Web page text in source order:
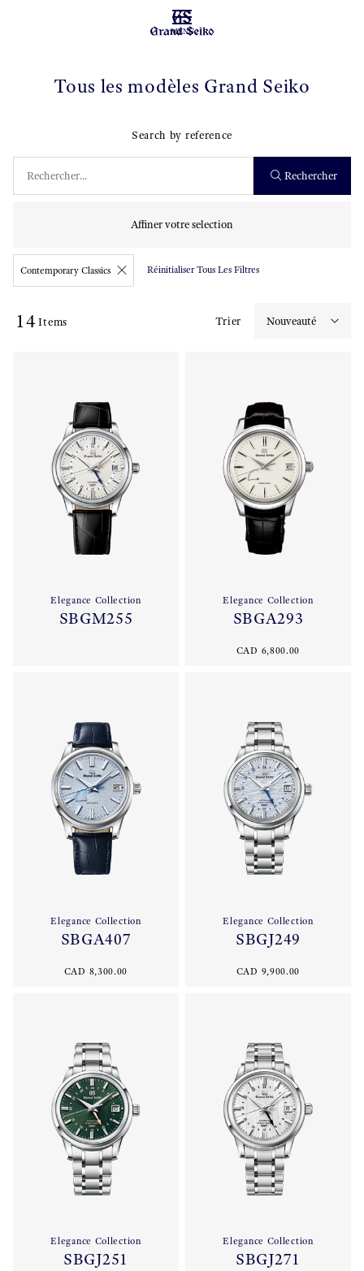
MENU
Tous les modèles Grand Seiko
Search by reference
Rechercher
Affiner votre selection
Contemporary Classics Réinitialiser Tous Les Filtres
14 Items Trier
Elegance Collection
SBGM255
Elegance Collection
SBGA293
CAD 6,800.00
Elegance Collection
SBGA407
CAD 8,300.00
Elegance Collection
SBGJ249
CAD 9,900.00
Elegance Collection
SBGJ251
Elegance Collection
SBGJ271